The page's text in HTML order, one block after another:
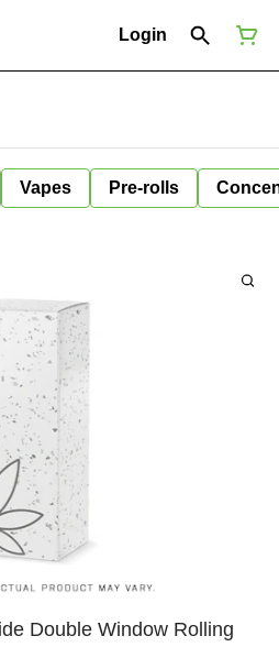
Login
Vapes Pre-rolls
Double Window Rolling